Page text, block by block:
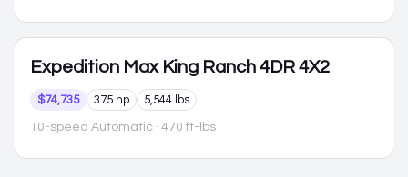
Expedition Max King Ranch 4DR 4X2
$74,735 375 hp 5,544 lbs
10-speed Automatic · 470 ft-lbs